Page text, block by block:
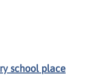
school place